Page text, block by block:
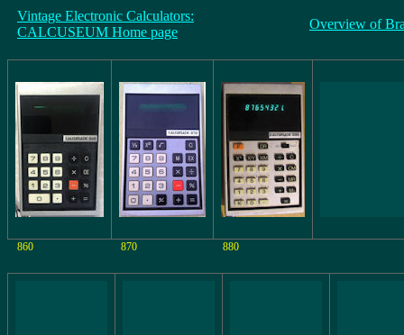
Vintage Electronic Calculators:
CALCUSEUM Home page
Overview of
860 870 880